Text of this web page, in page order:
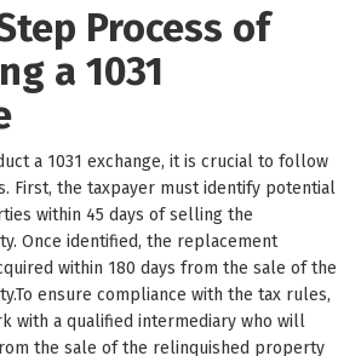
Process of
a 1031
a 1031 exchange, it is crucial to follow
First, the taxpayer must identify potential
within 45 days of selling the
Once identified, the replacement
within 180 days from the sale of the
ensure compliance with the tax rules,
with a qualified intermediary who will
the sale of the relinquished property